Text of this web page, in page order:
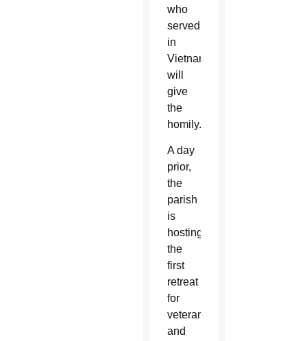
who
served
in
Vietnam,
will
give
the
homily.
A day
prior,
the
parish
is
hosting
the
first
retreat
for
veterans
and